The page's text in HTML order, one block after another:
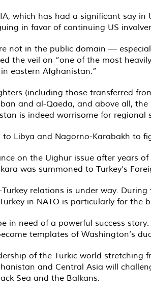
which has had a significant say
in favor of continuing US
not in the public domain —
the veil on “one of the most
eastern Afghanistan.”
(including those transferred
and al-Qaeda, and above all,
is indeed worrisome for regional
Libya and Nagorno-Karabakh to
on the Uighur issue after years
was summoned to Turkey’s
relations is under way.
in NATO is particularly for the
in need of a powerful success
templates of Washington’s
of the Turkic world stretching
and Central Asia will
Sea and the Balkans.